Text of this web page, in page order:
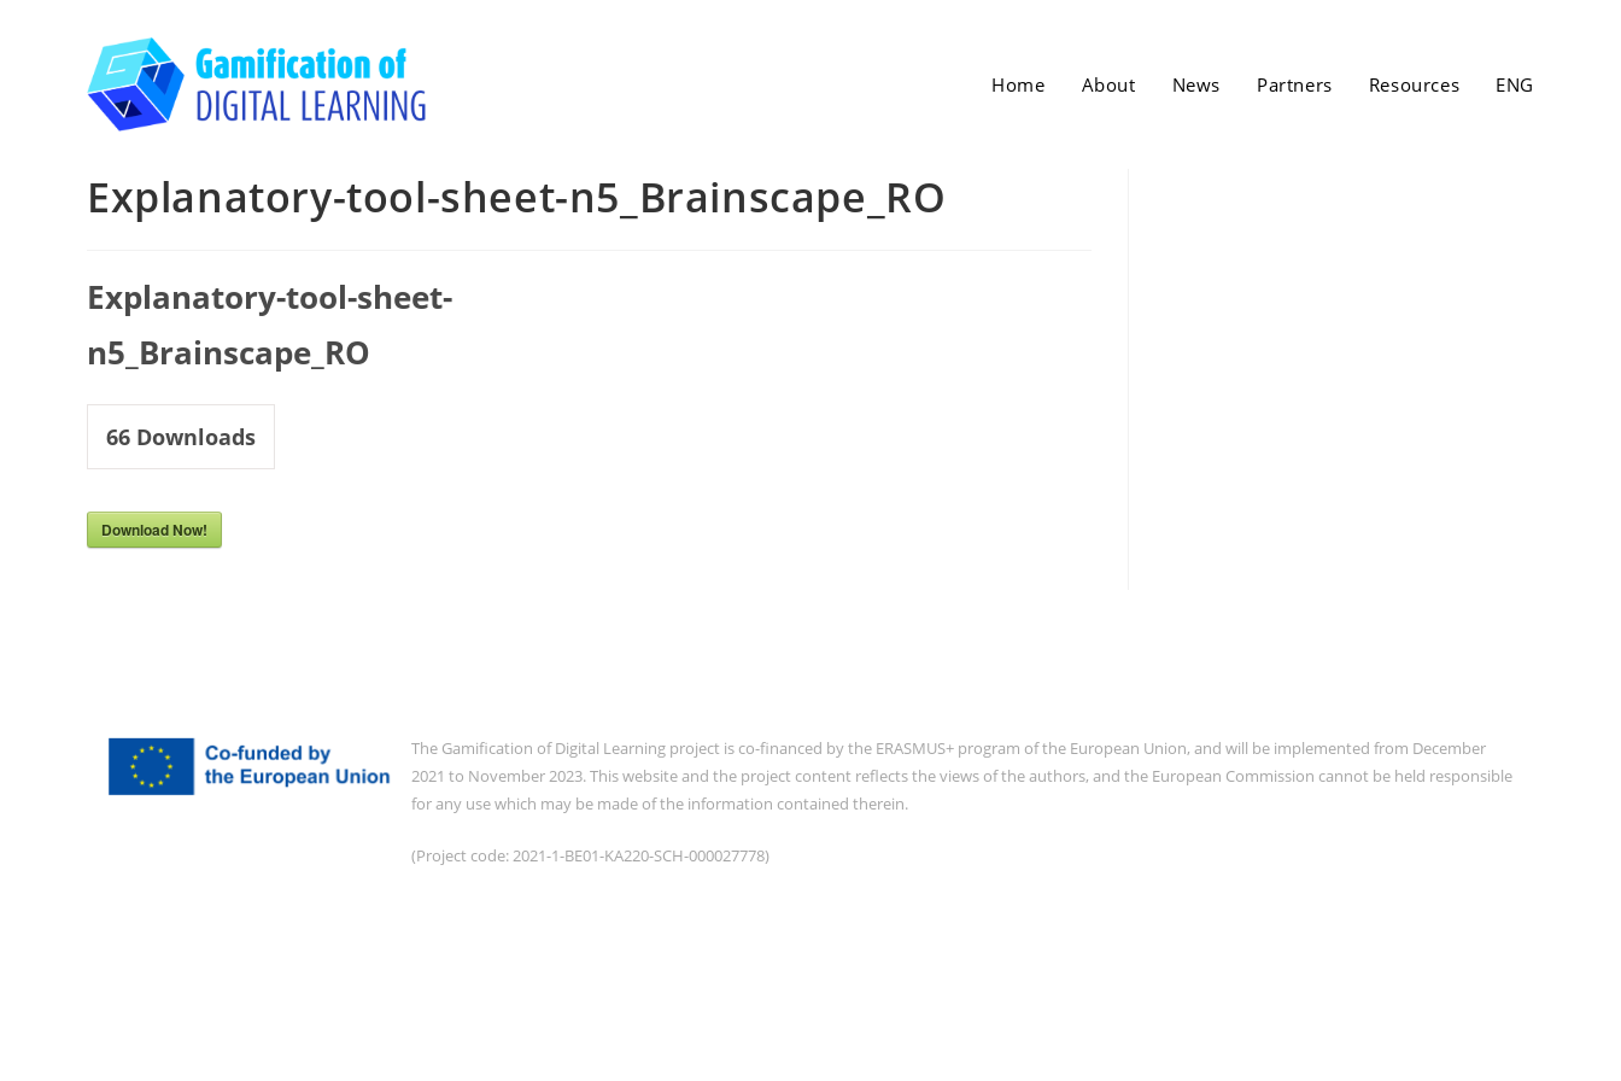
Home About News Partners Resources ENG
Explanatory-tool-sheet-n5_Brainscape_RO
Explanatory-tool-sheet-
n5_Brainscape_RO
66 Downloads
Download Now!
The Gamification of Digital Learning project is co-financed by the ERASMUS+ program of the European Union, and will be implemented from December
2021 to November 2023. This website and the project content reflects the views of the authors, and the European Commission cannot be held responsible
for any use which may be made of the information contained therein.
(Project code: 2021-1-BE01-KA220-SCH-000027778)